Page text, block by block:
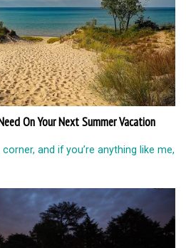
On Your Next Summer Vacation
and if you’re anything like me,